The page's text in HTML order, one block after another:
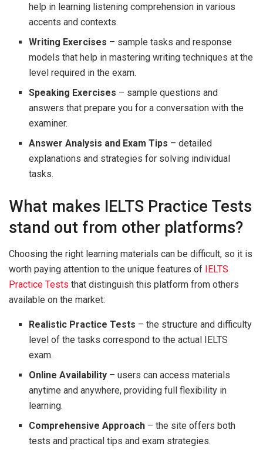
help in learning listening comprehension in various
accents and contexts.
Writing Exercises – sample tasks and response
models that help in mastering writing techniques at the
level required in the exam.
Speaking Exercises – sample questions and
answers that prepare you for a conversation with the
examiner.
Answer Analysis and Exam Tips – detailed
explanations and strategies for solving individual
tasks.
What makes IELTS Practice Tests
stand out from other platforms?
Choosing the right learning materials can be difficult, so it is
worth paying attention to the unique features of IELTS
Practice Tests that distinguish this platform from others
available on the market:
Realistic Practice Tests – the structure and difficulty
level of the tasks correspond to the actual IELTS
exam.
Online Availability – users can access materials
anytime and anywhere, providing full flexibility in
learning.
Comprehensive Approach – the site offers both
tests and practical tips and exam strategies.